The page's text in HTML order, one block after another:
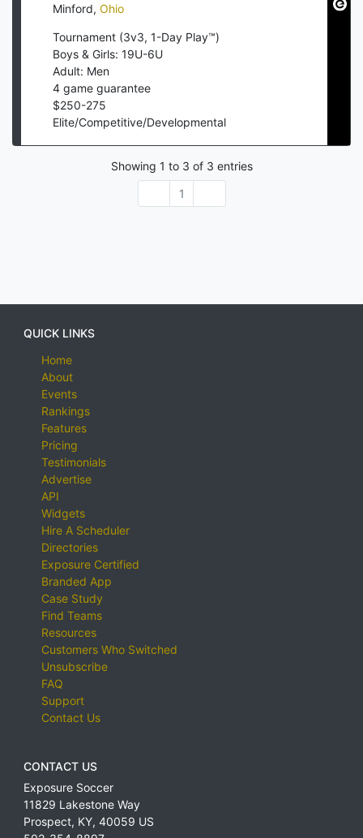
Minford, Ohio
Tournament (3v3, 1-Day Play™)
Boys & Girls: 19U-6U
Adult: Men
4 game guarantee
$250-275
Elite/Competitive/Developmental
Showing 1 to 3 of 3 entries
1
QUICK LINKS
Home
About
Events
Rankings
Features
Pricing
Testimonials
Advertise
API
Widgets
Hire A Scheduler
Directories
Exposure Certified
Branded App
Case Study
Find Teams
Resources
Customers Who Switched
Unsubscribe
FAQ
Support
Contact Us
CONTACT US
Exposure Soccer
11829 Lakestone Way
Prospect, KY, 40059 US